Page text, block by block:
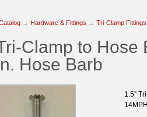
→ Hardware & Fittings → Tri-Clamp Fittings
Clamp to Hose
Hose Barb
1.5”